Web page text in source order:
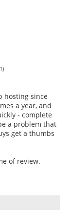
hosting since
a year, and
- complete
a problem that
get a thumbs
of review.